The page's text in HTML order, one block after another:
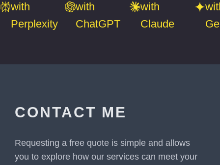
with
Perplexity
with
ChatGPT
with
Claude
CONTACT ME
Requesting a free quote is simple and allows
you to explore how our services can meet your